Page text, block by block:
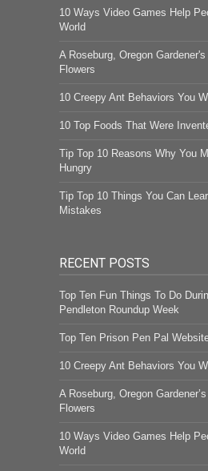
10 Ways Video Games Help
World
A Roseburg, Oregon
Flowers
10 Creepy Ant Behaviors You
10 Top Foods That Were
Tip Top 10 Reasons Why You
Hungry
Tip Top 10 Things You Can
Mistakes
RECENT POSTS
Top Ten Fun Things To Do
Pendleton Roundup Week
Top Ten Prison Pen Pal
10 Creepy Ant Behaviors You
A Roseburg, Oregon
Flowers
10 Ways Video Games Help
World